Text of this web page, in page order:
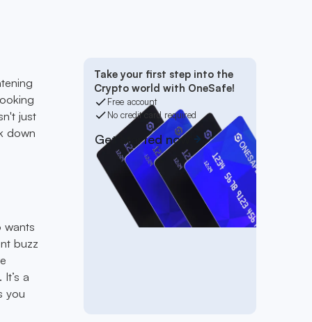
just
down
wants
buzz
a
you
Take your first step into the
Crypto world with OneSafe!
Free account
No credit card required
Get started now